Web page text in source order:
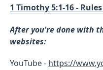
1 Timothy 5:1-16 -
After you're done with
websites:
YouTube - https://